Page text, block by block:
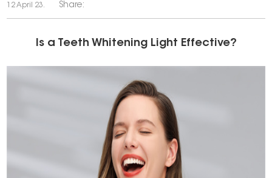
12 April 23. Share:
Is a Teeth Whitening Light Effective?